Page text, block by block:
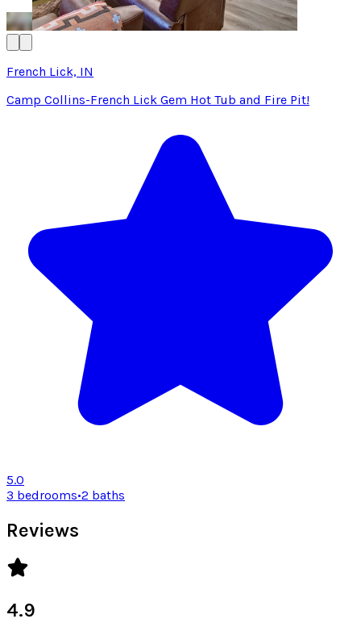
French Lick, IN
Camp Collins-French Lick Gem Hot Tub and Fire Pit!
5.0
3 bedrooms•2 baths
Reviews
4.9